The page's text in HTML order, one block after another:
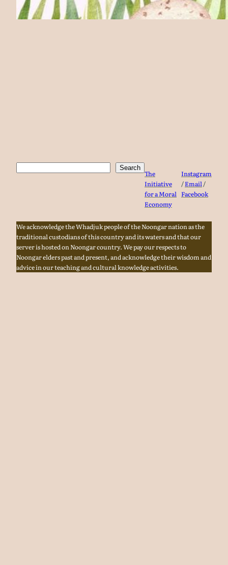
Search
The
Initiative
for a Moral
Economy
Instagram
/Email/
Facebook
We acknowledge the Whadjuk people of the Noongar nation as the
traditional custodians of this country and its waters and that our
server is hosted on Noongar country. We pay our respects to
Noongar elders past and present, and acknowledge their wisdom and
advice in our teaching and cultural knowledge activities.